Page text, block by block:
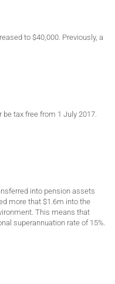
to $40,000. Previously, a
tax free from 1 July 2017.
into pension assets
more that $1.6m into the
This means that
superannuation rate of 15%.